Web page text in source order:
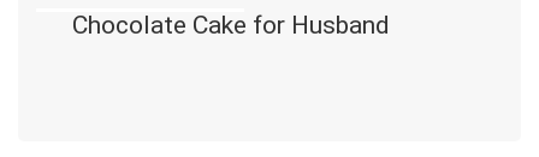
Chocolate Cake for Husband